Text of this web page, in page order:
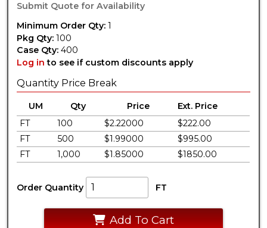
Submit Quote for Availability
Minimum Order Qty: 1
Pkg Qty: 100
Case Qty: 400
Log in to see if custom discounts apply
Quantity Price Break
UM Qty Price
Ext. Price
FT
100 $2.22000
$222.00
FT
500 $1.99000
$995.00
FT
1,000 $1.85000 $1850.00
Order Quantity FT
Add To Cart